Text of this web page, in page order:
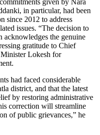
in particular, had been
since 2012 to address
issues. “The decision to
acknowledges the genuine
gratitude to Chief
Lokesh for
had faced considerable
district, and that the latest
by restoring administrative
correction will streamline
of public grievances,” he